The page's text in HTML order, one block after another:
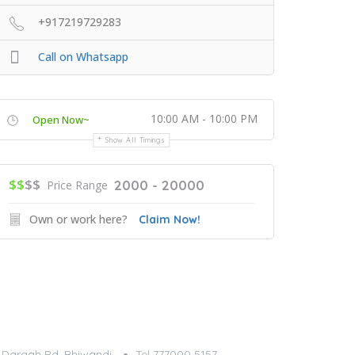
+917219729283
Call on Whatsapp
Open Now~ 10:00 AM - 10:00 PM
Show All Timings
$$$$ Price Range 2000 - 20000
Own or work here? Claim Now!